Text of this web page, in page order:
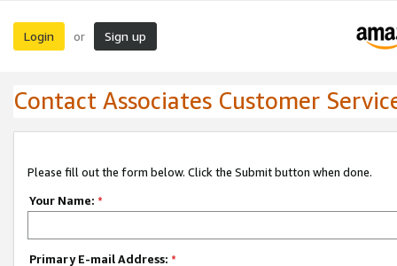
Login or Sign up
Contact Associates Customer
Please fill out the form below. Click the Submit button when done.
Your Name: *
Primary E-mail Address: *